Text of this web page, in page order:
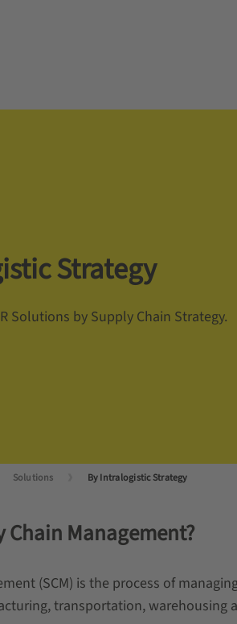
Strategy
Solutions by Supply Chain Strategy.
Solutions By Intralogistic Strategy
Chain Management?
(SCM) is the process of
transportation, warehousing